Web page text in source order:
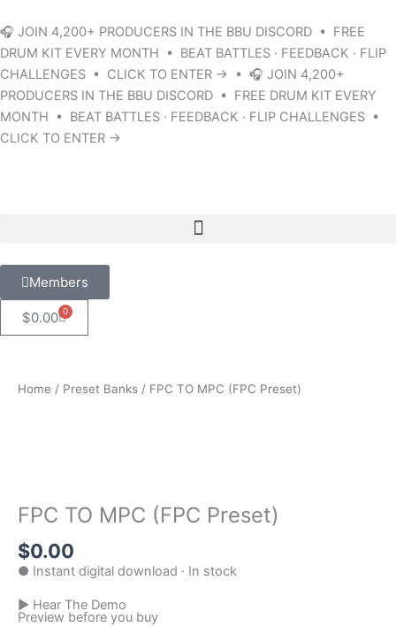
to
content
🎧 JOIN 4,200+ PRODUCERS IN THE BBU DISCORD • FREE
DRUM KIT EVERY MONTH • BEAT BATTLES · FEEDBACK · FLIP
CHALLENGES • CLICK TO ENTER → • 🎧 JOIN 4,200+
PRODUCERS IN THE BBU DISCORD • FREE DRUM KIT EVERY
MONTH • BEAT BATTLES · FEEDBACK · FLIP CHALLENGES •
CLICK TO ENTER →
Members
$0.00 0
Cart
Home / Preset Banks / FPC TO MPC (FPC Preset)
FPC TO MPC (FPC Preset)
$0.00
● Instant digital download · In stock
▶ Hear The Demo
Preview before you buy